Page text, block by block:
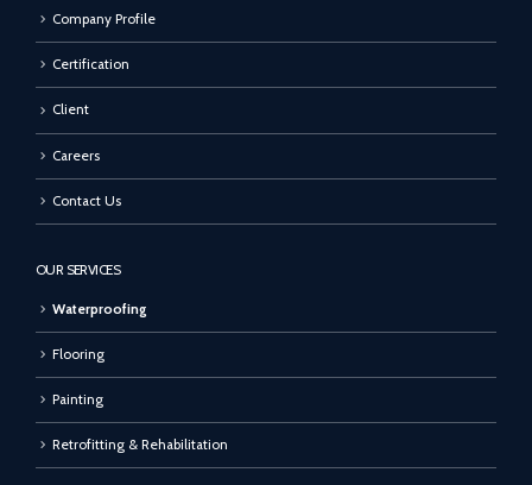
Company Profile
Certification
Client
Careers
Contact Us
OUR SERVICES
Waterproofing
Flooring
Painting
Retrofitting & Rehabilitation